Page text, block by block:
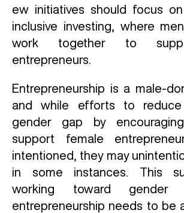
ew initiatives should focus
inclusive investing, where
work together to
entrepreneurs.
Entrepreneurship is a male-
and while efforts to
gender gap by
support female
intentioned, they may
in some instances. This
working toward gender
entrepreneurship needs to be